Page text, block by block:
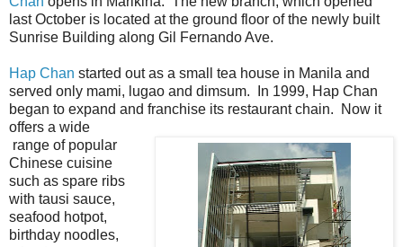
last October is located at the ground floor of the newly built
Sunrise Building along Gil Fernando Ave.
Hap Chan started out as a small tea house in Manila and
served only mami, lugao and dimsum. In 1999, Hap Chan
began to expand and franchise its restaurant chain. Now it
offers a wide
range of popular
Chinese cuisine
such as spare ribs
with tausi sauce,
seafood hotpot,
birthday noodles,